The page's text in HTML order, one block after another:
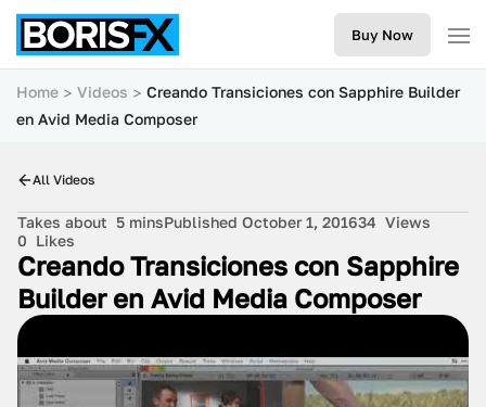
Buy Now
Home Videos
Creando Transiciones con Sapphire Builder
en Avid Media Composer
All Videos
Takes about 5 minsPublished October 1, 201634 Views
0 Likes
Creando Transiciones con Sapphire
Builder en Avid Media Composer